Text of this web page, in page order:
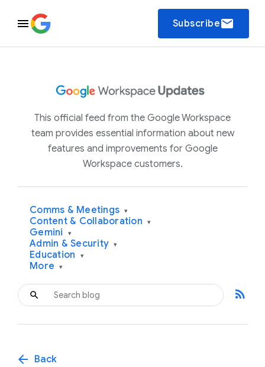
Subscribeemail
This official feed from the Google Workspace
team provides essential information about new
features and improvements for Google
Workspace customers.
Comms & Meetings ▾
Content & Collaboration ▾
Gemini ▾
Admin & Security ▾
Education ▾
More ▾
rss_feed
arrow_back Back